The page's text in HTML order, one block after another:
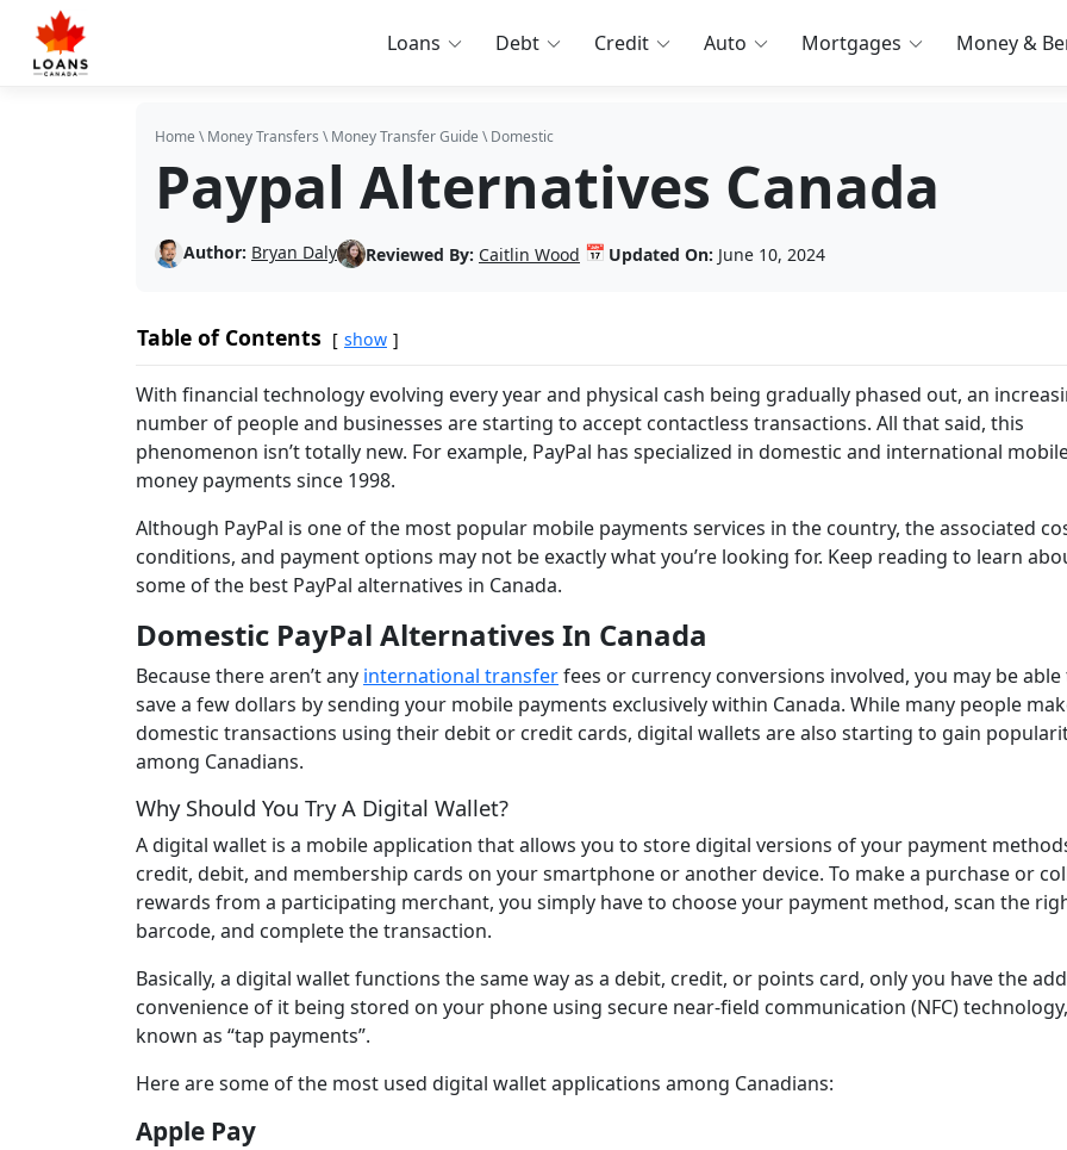
Loans Debt Credit Auto Mortgages Money &
Home \Money Transfers \Money Transfer Guide \Domestic
Paypal Alternatives Canada
Author: Bryan Daly Reviewed By: Caitlin Wood 📅 Updated On: June 10, 2024
Table of Contents show
With financial technology evolving every year and physical cash being gradually phased out, an
number of people and businesses are starting to accept contactless transactions. All that said, this
phenomenon isn’t totally new. For example, PayPal has specialized in domestic and international
money payments since 1998.
Although PayPal is one of the most popular mobile payments services in the country, the associated
conditions, and payment options may not be exactly what you’re looking for. Keep reading to learn
some of the best PayPal alternatives in Canada.
Domestic PayPal Alternatives In Canada
Because there aren’t any international transferfees or currency conversions involved, you may be able
save a few dollars by sending your mobile payments exclusively within Canada. While many people
domestic transactions using their debit or credit cards, digital wallets are also starting to gain
among Canadians.
Why Should You Try A Digital Wallet?
A digital wallet is a mobile application that allows you to store digital versions of your payment
credit, debit, and membership cards on your smartphone or another device. To make a purchase or
rewards from a participating merchant, you simply have to choose your payment method, scan the
barcode, and complete the transaction.
Basically, a digital wallet functions the same way as a debit, credit, or points card, only you have the
convenience of it being stored on your phone using secure near-field communication (NFC)
known as “tap payments”.
Here are some of the most used digital wallet applications among Canadians:
Apple Pay